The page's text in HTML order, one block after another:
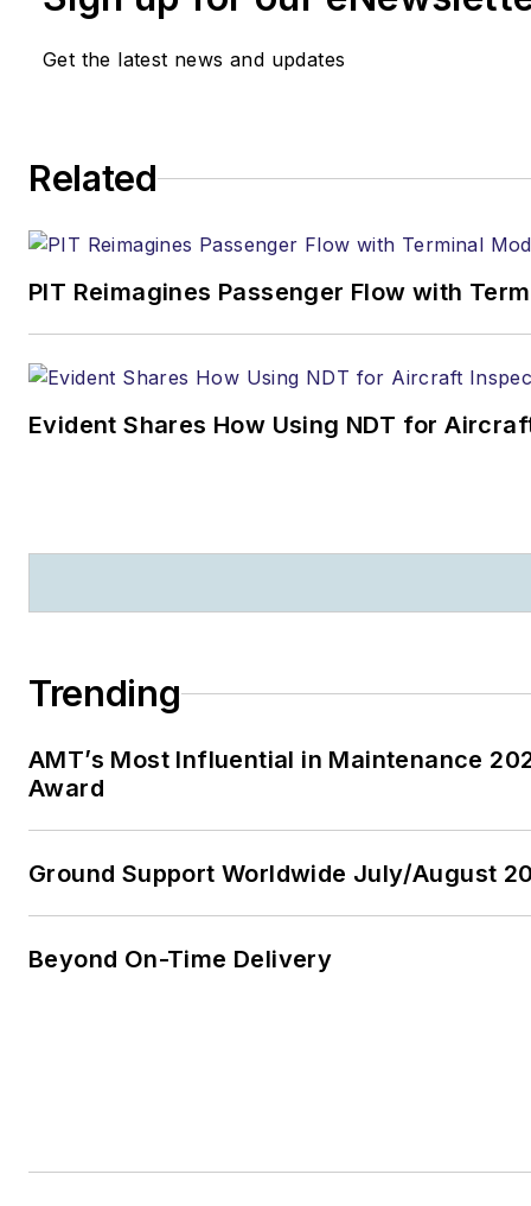
Get the latest news and updates
Related
PIT Reimagines Passenger Flow with
Evident Shares How Using NDT for
Trending
AMT’s Most Influential in Maintenance
Award
Ground Support Worldwide July/August
Beyond On-Time Delivery